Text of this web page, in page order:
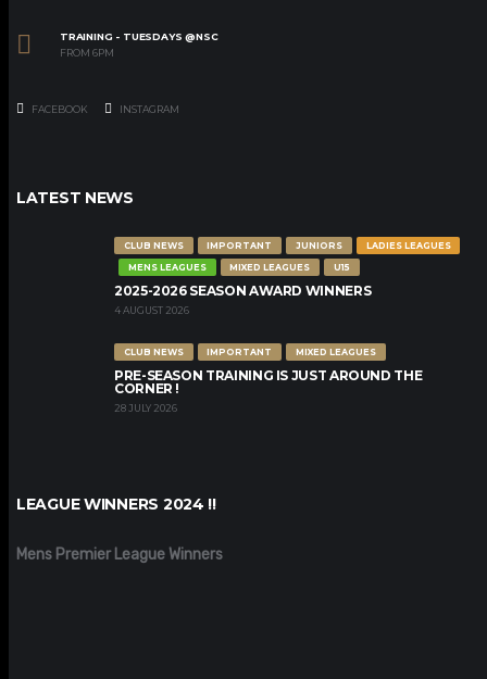
TRAINING - TUESDAYS @NSC
FROM 6PM
FACEBOOK INSTAGRAM
LATEST NEWS
CLUB NEWS IMPORTANT JUNIORS
LADIES LEAGUES
MENS LEAGUES
MIXED LEAGUES U15
2025-2026 SEASON AWARD WINNERS
4 AUGUST 2026
CLUB NEWS IMPORTANT MIXED LEAGUES
PRE-SEASON TRAINING IS JUST AROUND THE
CORNER !
28 JULY 2026
LEAGUE WINNERS 2024 !!
Mens Premier League Winners